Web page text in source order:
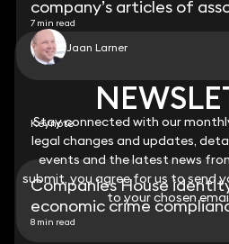
Stay connected with our
legal changes and updates,
events and the latest news
submit, you agree for us to send
to your chosen
company’s articles of
7 min read
Jaan Larner
Keynote
Companies House
economic crime
8 min read
Stay connected with our
legal changes and updates,
events and the latest news
submit, you agree for us to send
to your chosen